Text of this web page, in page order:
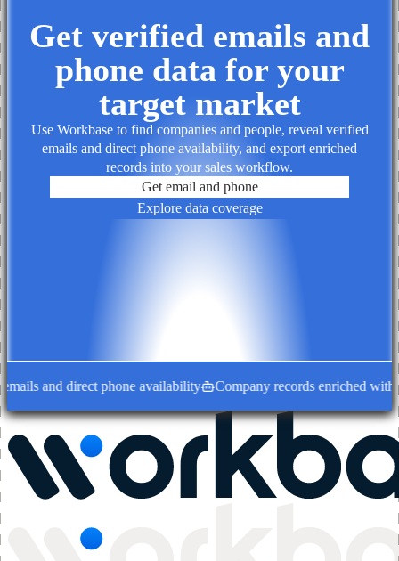
Get verified emails and
phone data for your
target market
Use Workbase to find companies and people, reveal verified
emails and direct phone availability, and export enriched
records into your sales workflow.
Get email and phone
Explore data coverage
and direct phone availability Company records enriched with